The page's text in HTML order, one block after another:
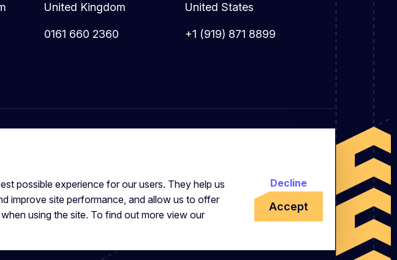
possible experience for our users. They help us
improve site performance, and allow us to offer
using the site. To find out more view our
Accept
Decline
United Kingdom
0161 660 2360
United States
+1 (919) 871 8899
- 981144713 Registered Office: 7 Brewery Place, Brewery Wharf,